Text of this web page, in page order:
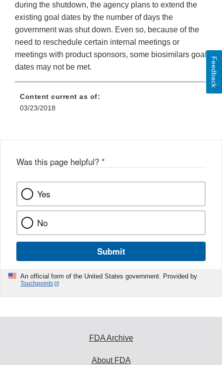
during the shutdown, the agency plans to extend the
existing goal dates by the number of days the
government was shut down. Even so, because of the
need to reschedule certain internal meetings or
meetings with product sponsors, some biosimilars goal
dates may not be met.
Content current as of:
03/23/2018
Was this page helpful? *
Yes
No
Submit
An official form of the United States government. Provided by
Touchpoints
Feedback
FDA Archive
About FDA